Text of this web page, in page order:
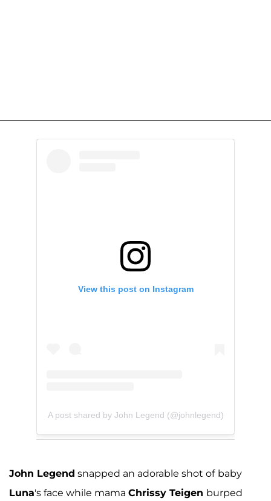
View this post on Instagram
A post shared by John Legend (@johnlegend)
John Legend snapped an adorable shot of baby
Luna's face while mama Chrissy Teigen burped